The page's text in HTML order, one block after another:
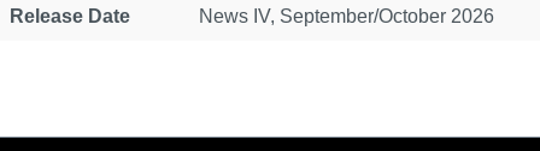
Release Date News IV, September/October 2026